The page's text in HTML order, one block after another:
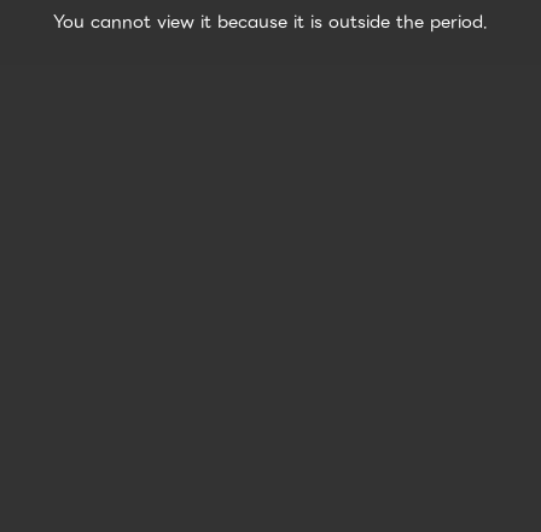
You cannot view it because it is outside the period.